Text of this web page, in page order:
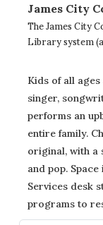
James City
The James City
Library system
Kids of all
singer,
performs an
entire family.
original, with a
and pop.
Services desk
programs to